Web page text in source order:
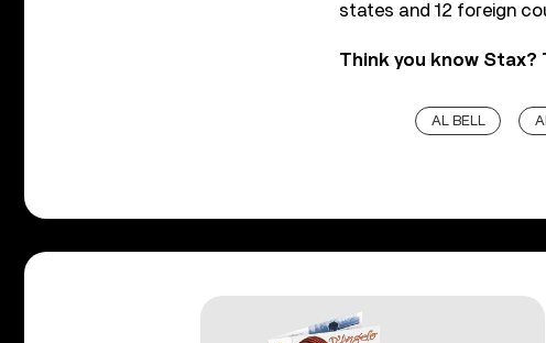
states and 12 foreign
Think you know Stax?
AL BELL